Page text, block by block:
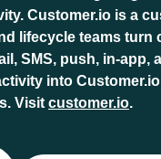
Customer.io is a
lifecycle teams turn
SMS, push, in-app,
into
Visit customer.io.